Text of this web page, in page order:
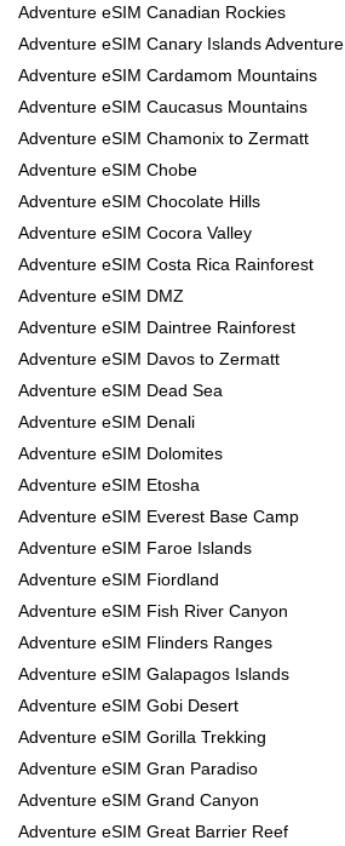
Adventure eSIM Canadian Rockies
Adventure eSIM Canary Islands Adventure
Adventure eSIM Cardamom Mountains
Adventure eSIM Caucasus Mountains
Adventure eSIM Chamonix to Zermatt
Adventure eSIM Chobe
Adventure eSIM Chocolate Hills
Adventure eSIM Cocora Valley
Adventure eSIM Costa Rica Rainforest
Adventure eSIM DMZ
Adventure eSIM Daintree Rainforest
Adventure eSIM Davos to Zermatt
Adventure eSIM Dead Sea
Adventure eSIM Denali
Adventure eSIM Dolomites
Adventure eSIM Etosha
Adventure eSIM Everest Base Camp
Adventure eSIM Faroe Islands
Adventure eSIM Fiordland
Adventure eSIM Fish River Canyon
Adventure eSIM Flinders Ranges
Adventure eSIM Galapagos Islands
Adventure eSIM Gobi Desert
Adventure eSIM Gorilla Trekking
Adventure eSIM Gran Paradiso
Adventure eSIM Grand Canyon
Adventure eSIM Great Barrier Reef